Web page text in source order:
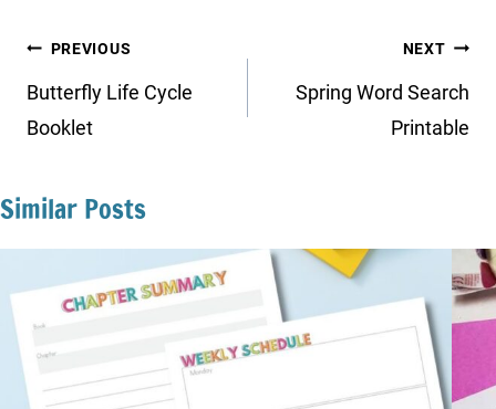
Post
navigation
PREVIOUS
Butterfly Life Cycle
Booklet
NEXT
Spring Word Search
Printable
Similar Posts